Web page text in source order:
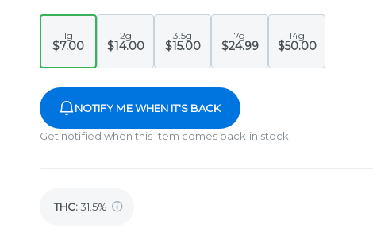
1g
$7.00
2g
$14.00
3.5g
$15.00
7g
$24.99
14g
$50.00
NOTIFY ME WHEN IT'S BACK
Get notified when this item comes back in stock
THC:31.5%